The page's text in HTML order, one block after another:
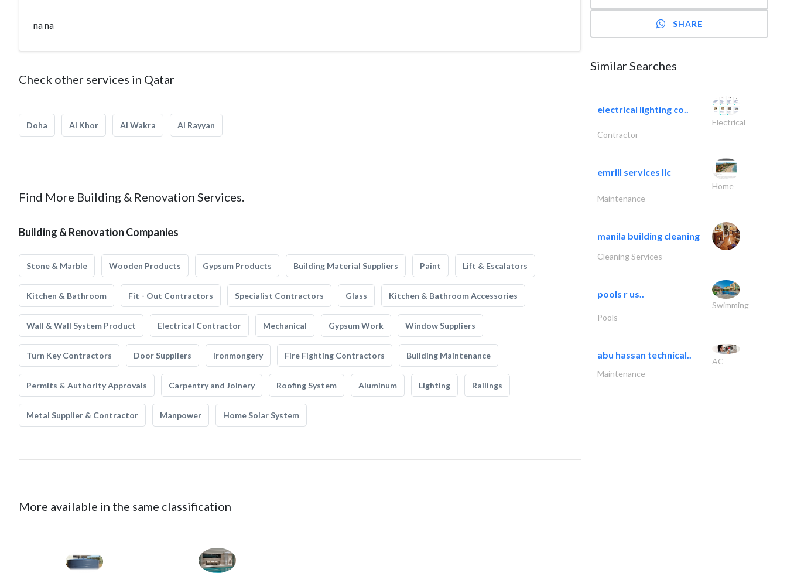
na na
Check other services in Qatar
Doha Al Khor Al Wakra Al Rayyan
Find More Building & Renovation Services.
Building & Renovation Companies
Stone & Marble Wooden Products Gypsum Products Building Material Suppliers Paint Lift & Escalators
Kitchen & Bathroom Fit - Out Contractors Specialist Contractors Glass Kitchen & Bathroom Accessories
Wall & Wall System Product Electrical Contractor Mechanical Gypsum Work Window Suppliers
Turn Key Contractors Door Suppliers Ironmongery Fire Fighting Contractors Building Maintenance
Permits & Authority Approvals Carpentry and Joinery Roofing System Aluminum Lighting Railings
Metal Supplier & Contractor Manpower Home Solar System
More available in the same classification
SHARE
Similar Searches
electrical lighting co..
Electrical
Contractor
emrill services llc
Home
Maintenance
manila building cleaning
Cleaning Services
pools r us..
Swimming
Pools
abu hassan technical..
AC
Maintenance